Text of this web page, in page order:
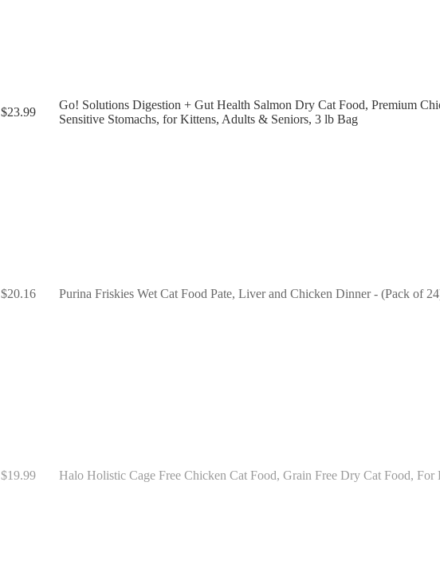
$23.99
Go! Solutions Digestion + Gut Health Salmon Dry Cat Food, Premium
Sensitive Stomachs, for Kittens, Adults & Seniors, 3 lb Bag
$20.16 Purina Friskies Wet Cat Food Pate, Liver and Chicken Dinner - (Pack of
$19.99 Halo Holistic Cage Free Chicken Cat Food, Grain Free Dry Cat Food,